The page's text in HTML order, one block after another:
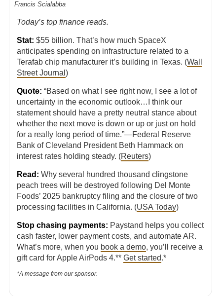
Francis Scialabba
Today’s top finance reads.
Stat: $55 billion. That’s how much SpaceX
anticipates spending on infrastructure related to a
Terafab chip manufacturer it’s building in Texas. (Wall
Street Journal )
Quote: “Based on what I see right now, I see ⁠a lot of
uncertainty in the economic outlook…I think our
statement should have ​a pretty neutral stance about
whether the next move is down or up or ​just on hold
for a really long period of time.”—Federal Reserve
Bank of Cleveland President Beth Hammack on
interest rates holding steady. (Reuters)
Read: Why several hundred thousand clingstone
peach trees will be destroyed following Del Monte
Foods’ 2025 bankruptcy filing and the closure of two
processing facilities in California. (USA Today)
Stop chasing payments: Paystand helps you collect
cash faster, lower payment costs, and automate AR.
What’s more, when you book a demo, you’ll receive a
gift card for Apple AirPods 4.** Get started.*
*A message from our sponsor.